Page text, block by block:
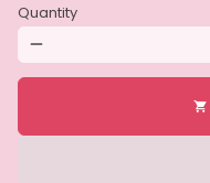
Quantity
remove
shopping_cart